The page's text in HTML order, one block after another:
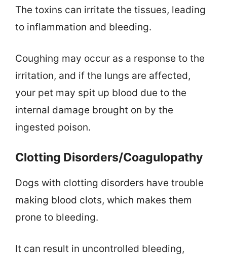
The toxins can irritate the tissues, leading
to inflammation and bleeding.
Coughing may occur as a response to the
irritation, and if the lungs are affected,
your pet may spit up blood due to the
internal damage brought on by the
ingested poison.
Clotting Disorders/Coagulopathy
Dogs with clotting disorders have trouble
making blood clots, which makes them
prone to bleeding.
It can result in uncontrolled bleeding,